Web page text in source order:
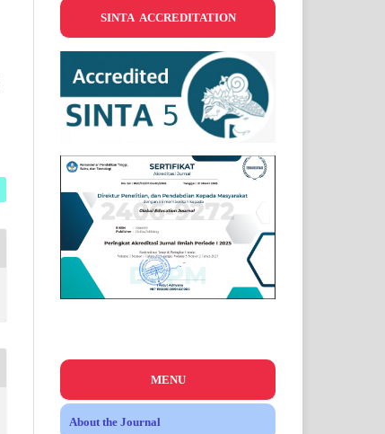
SINTA ACCREDITATION
MENU
About the Journal